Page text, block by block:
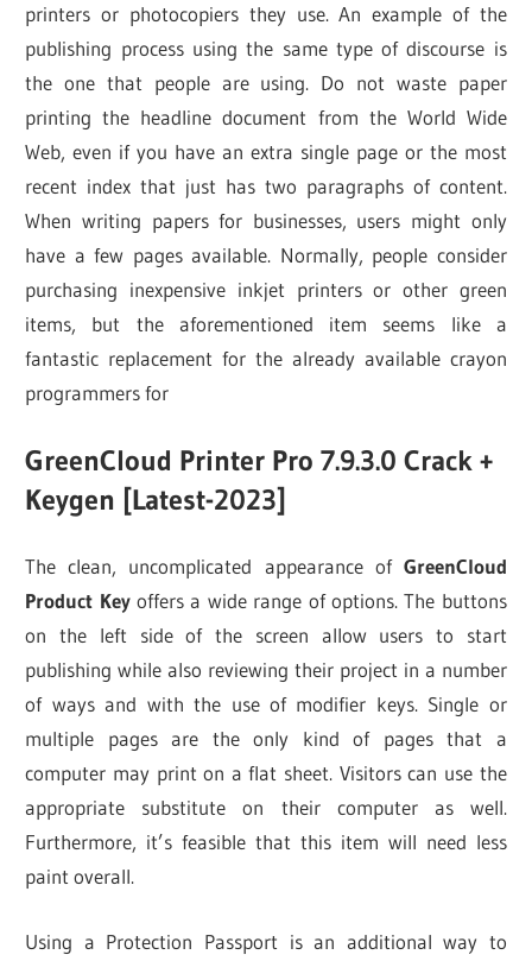
printers or photocopiers they use. An example of the
publishing process using the same type of discourse is
the one that people are using. Do not waste paper
printing the headline document from the World Wide
Web, even if you have an extra single page or the most
recent index that just has two paragraphs of content.
When writing papers for businesses, users might only
have a few pages available. Normally, people consider
purchasing inexpensive inkjet printers or other green
items, but the aforementioned item seems like a
fantastic replacement for the already available crayon
programmers for
GreenCloud Printer Pro 7.9.3.0 Crack +
Keygen [Latest-2023]
The clean, uncomplicated appearance of GreenCloud
Product Keyoffers a wide range of options. The buttons
on the left side of the screen allow users to start
publishing while also reviewing their project in a number
of ways and with the use of modifier keys. Single or
multiple pages are the only kind of pages that a
computer may print on a flat sheet. Visitors can use the
appropriate substitute on their computer as well.
Furthermore, it’s feasible that this item will need less
paint overall.
Using a Protection Passport is an additional way to